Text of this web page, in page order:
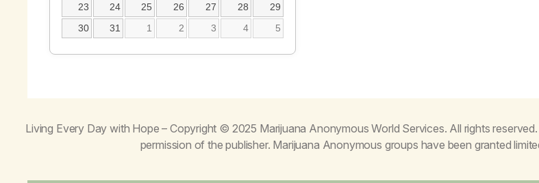
23
24 25 26 27 28
29
30
31 1 2 3 4 5
Living Every Day with Hope – Copyright © 2025 Marijuana Anonymous World Services. All rights
permission of the publisher. Marijuana Anonymous groups have been granted